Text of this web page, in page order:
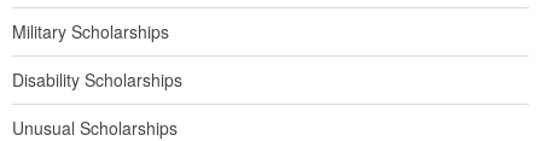
Military Scholarships
Disability Scholarships
Unusual Scholarships